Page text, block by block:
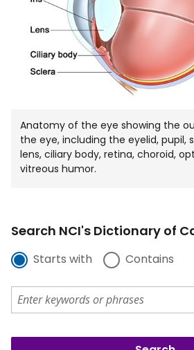
Anatomy of the eye showing the
the eye, including the eyelid, pupil,
lens, ciliary body, retina, choroid,
vitreous humor.
Search NCI's Dictionary of
Starts with Contains